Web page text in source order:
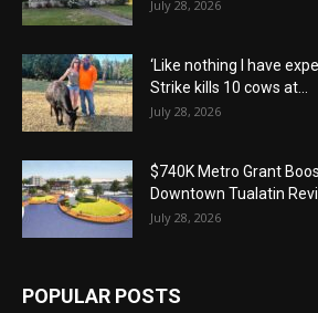
July 28, 2026
‘Like nothing I have
Strike kills 10 cows at...
July 28, 2026
$740K Metro Grant
Downtown Tualatin
July 28, 2026
POPULAR POSTS